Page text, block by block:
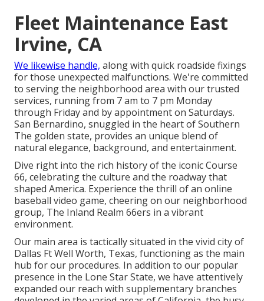
Fleet Maintenance East
Irvine, CA
We likewise handle, along with quick roadside fixings
for those unexpected malfunctions. We're committed
to serving the neighborhood area with our trusted
services, running from 7 am to 7 pm Monday
through Friday and by appointment on Saturdays.
San Bernardino, snuggled in the heart of Southern
The golden state, provides an unique blend of
natural elegance, background, and entertainment.
Dive right into the rich history of the iconic Course
66, celebrating the culture and the roadway that
shaped America. Experience the thrill of an online
baseball video game, cheering on our neighborhood
group, The Inland Realm 66ers in a vibrant
environment.
Our main area is tactically situated in the vivid city of
Dallas Ft Well Worth, Texas, functioning as the main
hub for our procedures. In addition to our popular
presence in the Lone Star State, we have attentively
expanded our reach with supplementary branches